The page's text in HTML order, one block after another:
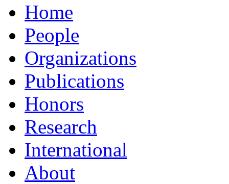
Home
People
Organizations
Publications
Honors
Research
International
About